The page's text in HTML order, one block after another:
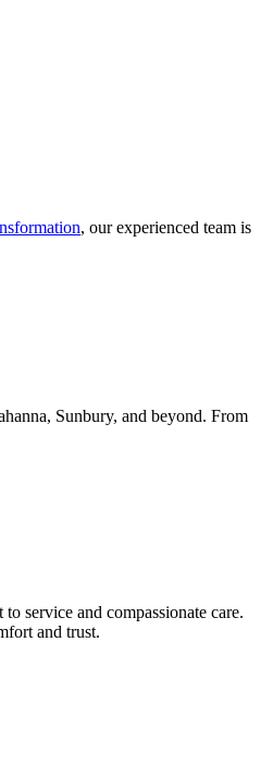
, our experienced team is
Sunbury, and beyond. From
service and compassionate care.
and trust.